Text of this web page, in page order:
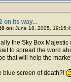
on its way...
on: June 18, 2005,
the Sky Box
to spread the word
that will help the
blue screen of death?!